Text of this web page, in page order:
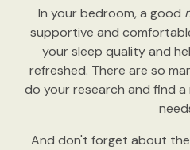
In your bedroom, a good
supportive and
your sleep quality and
refreshed. There are so
do your research and find
And don't forget about the